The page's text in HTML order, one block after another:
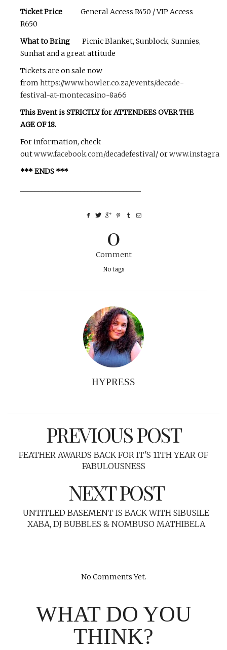
Ticket Price General Access R450 / VIP Access
R650
What to Bring
Picnic Blanket, Sunblock, Sunnies,
Sunhat and a great attitude
Tickets are on sale now
from https://www.howler.co.za/events/decade-
festival-at-montecasino-8a66
This Event is STRICTLY for ATTENDEES OVER THE
AGE OF 18.
For information, check
outwww.facebook.com/decadefestival/or
*** ENDS ***
0
Comment
No tags
HYPRESS
PREVIOUS POST
FEATHER AWARDS BACK FOR IT'S 11TH YEAR OF
FABULOUSNESS
NEXT POST
UNTITLED BASEMENT IS BACK WITH SIBUSILE
XABA, DJ BUBBLES & NOMBUSO MATHIBELA
No Comments Yet.
WHAT DO YOU
THINK?